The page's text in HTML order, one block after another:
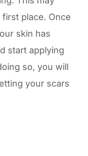
place. Once
skin has
start applying
so, you will
your scars